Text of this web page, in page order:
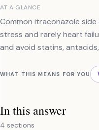
AT A GLANCE
Common itraconazole
stress and rarely heart
and avoid statins,
WHAT THIS MEANS FOR YOU
In this answer
4 sections